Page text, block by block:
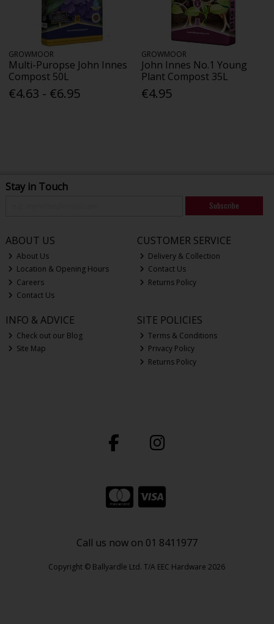
GROWMOOR
Multi-Puropse John Innes
Compost 50L
€4.63 - €6.95
GROWMOOR
John Innes No.1 Young
Plant Compost 35L
€4.95
Stay in Touch
Subscribe
ABOUT US
About Us
Location & Opening Hours
Careers
Contact Us
CUSTOMER SERVICE
Delivery & Collection
Contact Us
Returns Policy
INFO & ADVICE
Check out our Blog
Site Map
SITE POLICIES
Terms & Conditions
Privacy Policy
Returns Policy
Call us now on 01 8411977
Copyright © Ballyardle Ltd. T/A EEC Hardware 2026